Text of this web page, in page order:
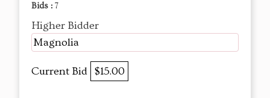
Bids : 7
Higher Bidder
Magnolia
Current Bid $15.00